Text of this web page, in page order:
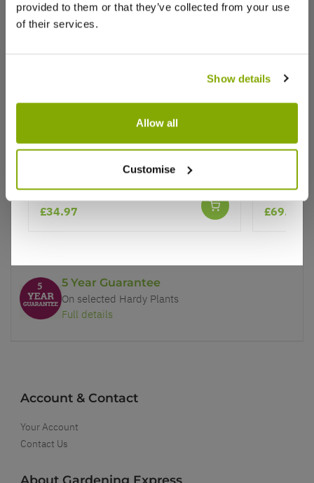
provided to them or that they’ve collected from your use
of their services.
Show details
Allow all
Customise
Why buy from us?
Price Promise
Better quality plants at a lower price
5 Year Guarantee
On selected Hardy Plants
Full details
Account & Contact
Your Account
Contact Us
About Gardening Express
Delicious - Apple Tree
£34.97 £69.99